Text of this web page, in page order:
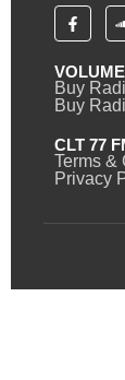
Buy
Buy
CLT 77
Terms &
Privacy